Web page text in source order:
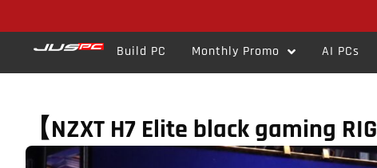
Build PC Monthly Promo AI PCs
【NZXT H7 Elite black gaming RIG